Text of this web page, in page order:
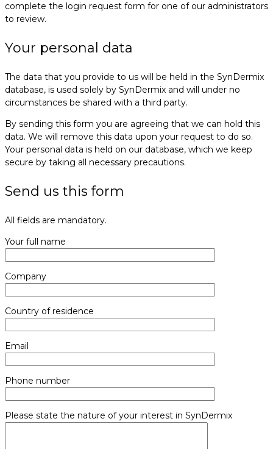
complete the login request form for one of our administrators
to review.
Your personal data
The data that you provide to us will be held in the SynDermix
database, is used solely by SynDermix and will under no
circumstances be shared with a third party.
By sending this form you are agreeing that we can hold this
data. We will remove this data upon your request to do so.
Your personal data is held on our database, which we keep
secure by taking all necessary precautions.
Send us this form
All fields are mandatory.
Your full name
Company
Country of residence
Email
Phone number
Please state the nature of your interest in SynDermix